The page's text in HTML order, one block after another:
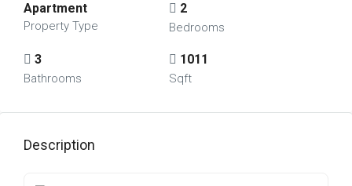
Apartment
Property Type
2
Bedrooms
3
Bathrooms
1011
Sqft
Description